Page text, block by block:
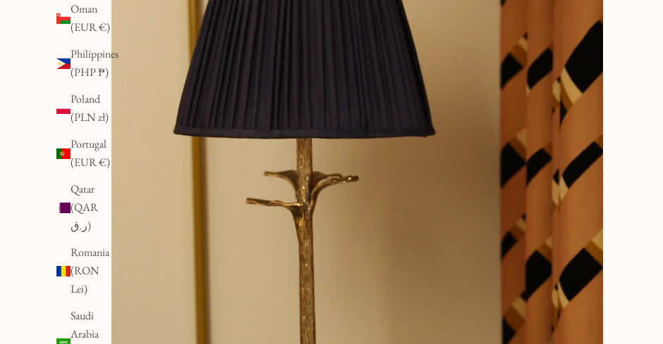
Oman
(EUR €)
Philippines
(PHP ₱)
Poland
(PLN zł)
Portugal
(EUR €)
Qatar
(QAR
ر.ق)
Romania
(RON
Lei)
Saudi
Arabia